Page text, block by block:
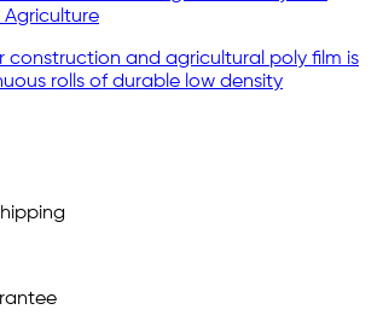
construction and agricultural poly film is
rolls of durable low density